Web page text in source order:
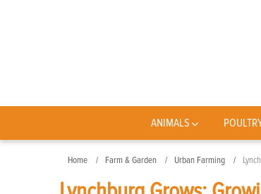
ANIMALS
Home Farm & Garden Urban Farming